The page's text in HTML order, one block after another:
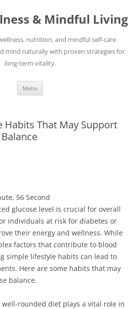
& Mindful Living
nutrition, and mindful self-care.
mind naturally with proven strategies for
long-term vitality.
Menu
Habits That May Support
56 Second
glucose level is crucial for overall
individuals at risk for diabetes or
their energy and wellness. While
factors that contribute to blood
simple lifestyle habits can lead to
Here are some habits that may
balance.
well-rounded diet plays a vital role in